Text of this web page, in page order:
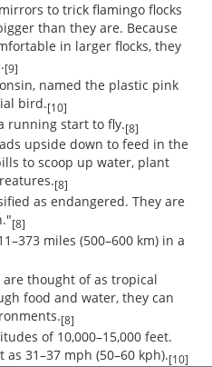
to trick flamingo flocks
than they are. Because
in larger flocks, they
[9]
named the plastic pink
bird.[10]
running start to fly.[8]
upside down to feed in the
to scoop up water, plant
[8]
as endangered. They are
[8]
miles (500–600 km) in a
thought of as tropical
food and water, they can
[8]
of 10,000–15,000 feet.
as 31–37 mph (50–60 kph).[10]